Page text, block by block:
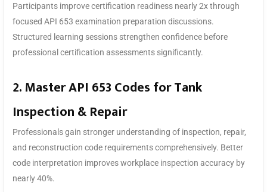
Participants improve certification readiness nearly 2x through
focused API 653 examination preparation discussions.
Structured learning sessions strengthen confidence before
professional certification assessments significantly.
2. Master API 653 Codes for Tank
Inspection & Repair
Professionals gain stronger understanding of inspection, repair,
and reconstruction code requirements comprehensively. Better
code interpretation improves workplace inspection accuracy by
nearly 40%.